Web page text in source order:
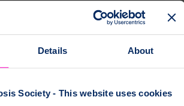
Details About
Society - This website uses cookies